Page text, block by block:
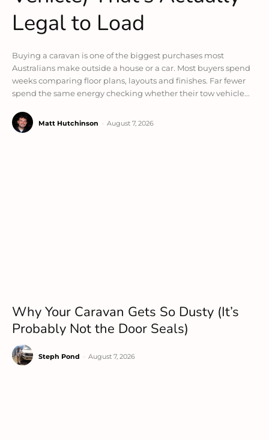
Legal to Load
Buying a caravan is one of the biggest purchases most
Australians make outside a house or a car. Most buyers spend
weeks comparing floor plans, layouts and finishes. Far fewer
spend the same energy checking whether their tow vehicle...
Matt Hutchinson August 7, 2026
Why Your Caravan Gets So Dusty (It’s
Probably Not the Door Seals)
Steph Pond August 7, 2026